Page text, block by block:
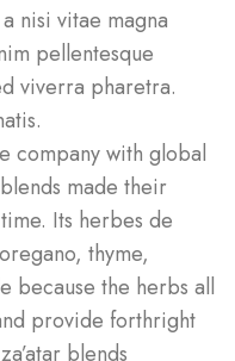
nisi vitae magna
pellentesque
viverra pharetra.
company with global
made their
Its herbes de
thyme,
because the herbs all
provide forthright
blends